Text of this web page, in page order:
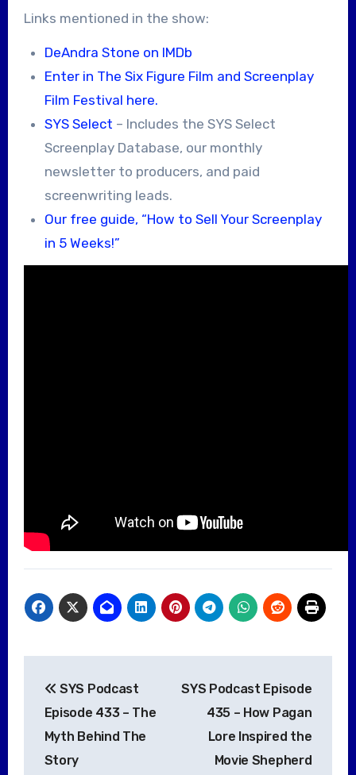
Links mentioned in the show:
DeAndra Stone on IMDb
Enter in The Six Figure Film and Screenplay
Film Festival here.
SYS Select – Includes the SYS Select
Screenplay Database, our monthly
newsletter to producers, and paid
screenwriting leads.
Our free guide, “How to Sell Your Screenplay
in 5 Weeks!”
navigation
SYS Podcast
Episode 433 – The
Myth Behind The
Story
SYS Podcast Episode
435 – How Pagan
Lore Inspired the
Movie Shepherd